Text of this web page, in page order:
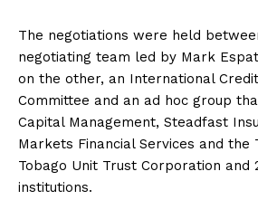
The negotiations were held
negotiating team led by Mark
on the other, an International
Committee and an ad hoc group
Capital Management, Steadfast
Markets Financial Services and the
Tobago Unit Trust Corporation and
institutions.